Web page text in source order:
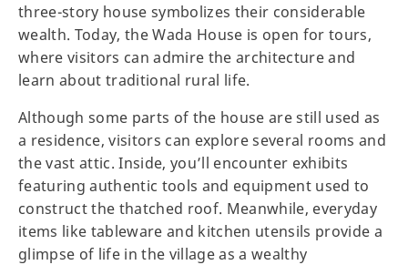
three-story house symbolizes their considerable
wealth. Today, the Wada House is open for tours,
where visitors can admire the architecture and
learn about traditional rural life.
Although some parts of the house are still used as
a residence, visitors can explore several rooms and
the vast attic. Inside, you’ll encounter exhibits
featuring authentic tools and equipment used to
construct the thatched roof. Meanwhile, everyday
items like tableware and kitchen utensils provide a
glimpse of life in the village as a wealthy